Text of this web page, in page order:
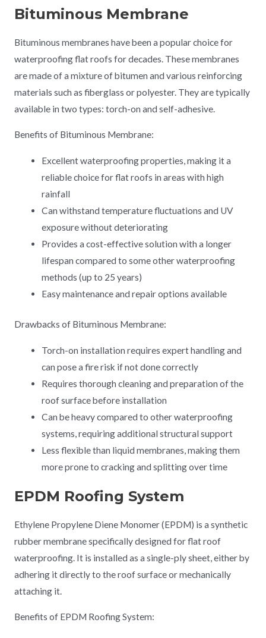
Bituminous Membrane
Bituminous membranes have been a popular choice for
waterproofing flat roofs for decades. These membranes
are made of a mixture of bitumen and various reinforcing
materials such as fiberglass or polyester. They are typically
available in two types: torch-on and self-adhesive.
Benefits of Bituminous Membrane:
Excellent waterproofing properties, making it a
reliable choice for flat roofs in areas with high
rainfall
Can withstand temperature fluctuations and UV
exposure without deteriorating
Provides a cost-effective solution with a longer
lifespan compared to some other waterproofing
methods (up to 25 years)
Easy maintenance and repair options available
Drawbacks of Bituminous Membrane:
Torch-on installation requires expert handling and
can pose a fire risk if not done correctly
Requires thorough cleaning and preparation of the
roof surface before installation
Can be heavy compared to other waterproofing
systems, requiring additional structural support
Less flexible than liquid membranes, making them
more prone to cracking and splitting over time
EPDM Roofing System
Ethylene Propylene Diene Monomer (EPDM) is a synthetic
rubber membrane specifically designed for flat roof
waterproofing. It is installed as a single-ply sheet, either by
adhering it directly to the roof surface or mechanically
attaching it.
Benefits of EPDM Roofing System: